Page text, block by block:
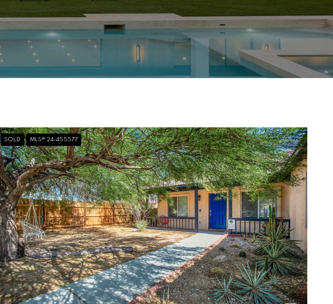
SOLD MLS® 24-455577